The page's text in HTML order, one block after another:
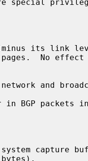
its link
web pages.  No
and
in BGP packets
system